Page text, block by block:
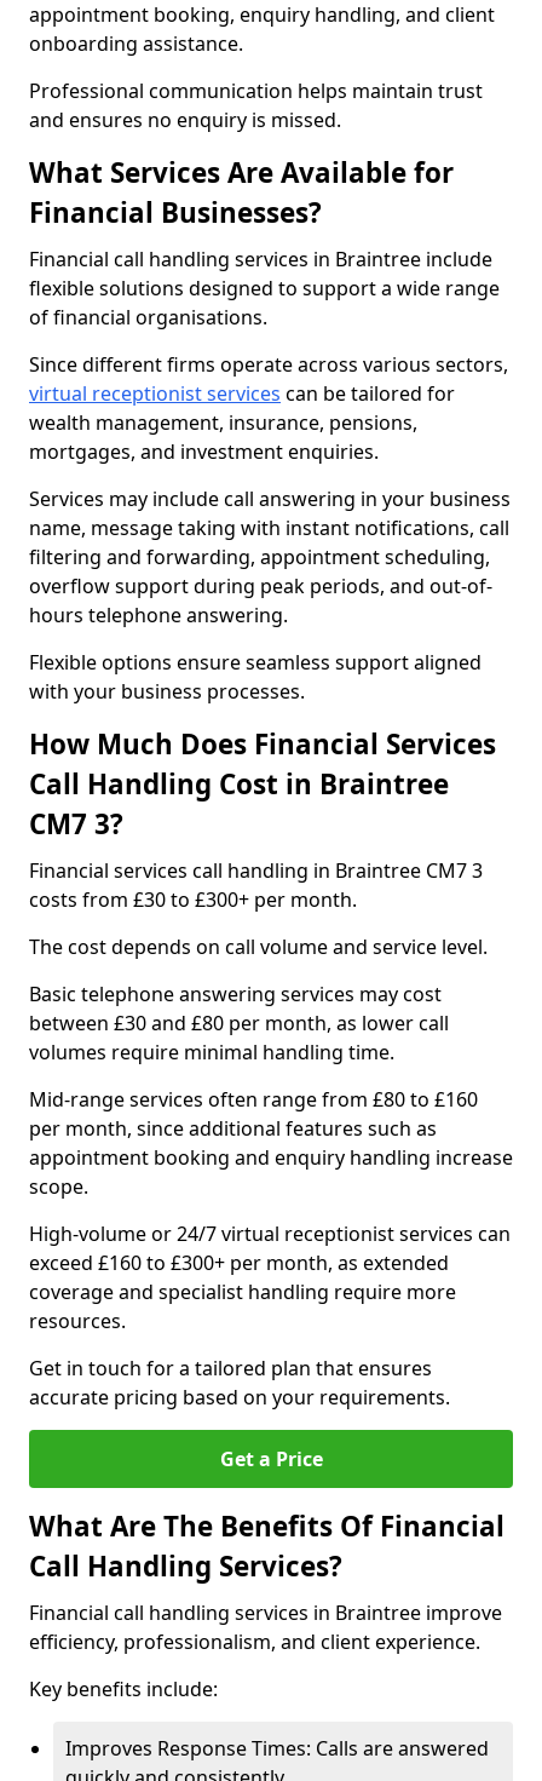
appointment booking, enquiry handling, and client
onboarding assistance.
Professional communication helps maintain trust
and ensures no enquiry is missed.
What Services Are Available for
Financial Businesses?
Financial call handling services in Braintree include
flexible solutions designed to support a wide range
of financial organisations.
Since different firms operate across various sectors,
virtual receptionist services can be tailored for
wealth management, insurance, pensions,
mortgages, and investment enquiries.
Services may include call answering in your business
name, message taking with instant notifications, call
filtering and forwarding, appointment scheduling,
overflow support during peak periods, and out-of-
hours telephone answering.
Flexible options ensure seamless support aligned
with your business processes.
How Much Does Financial Services
Call Handling Cost in Braintree
CM7 3?
Financial services call handling in Braintree CM7 3
costs from £30 to £300+ per month.
The cost depends on call volume and service level.
Basic telephone answering services may cost
between £30 and £80 per month, as lower call
volumes require minimal handling time.
Mid-range services often range from £80 to £160
per month, since additional features such as
appointment booking and enquiry handling increase
scope.
High-volume or 24/7 virtual receptionist services can
exceed £160 to £300+ per month, as extended
coverage and specialist handling require more
resources.
Get in touch for a tailored plan that ensures
accurate pricing based on your requirements.
Get a Price
What Are The Benefits Of Financial
Call Handling Services?
Financial call handling services in Braintree improve
efficiency, professionalism, and client experience.
Key benefits include:
Improves Response Times: Calls are answered